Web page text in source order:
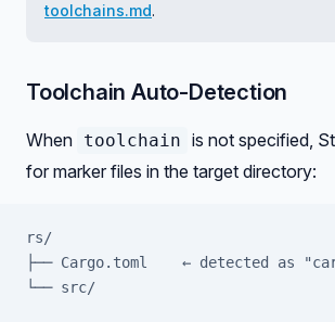
toolchains.md.
Toolchain Auto-Detection
When toolchain is not specified,
for marker files in the target directory:
rs/
├── Cargo.toml    ← detected as
└── src/